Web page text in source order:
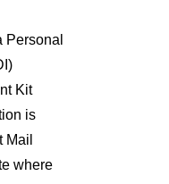
Personal
Kit
is
Mail
where